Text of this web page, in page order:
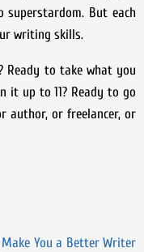
But each
writing skills.
Ready to take what you
up to 11? Ready to go
author, or freelancer, or
You a Better Writer